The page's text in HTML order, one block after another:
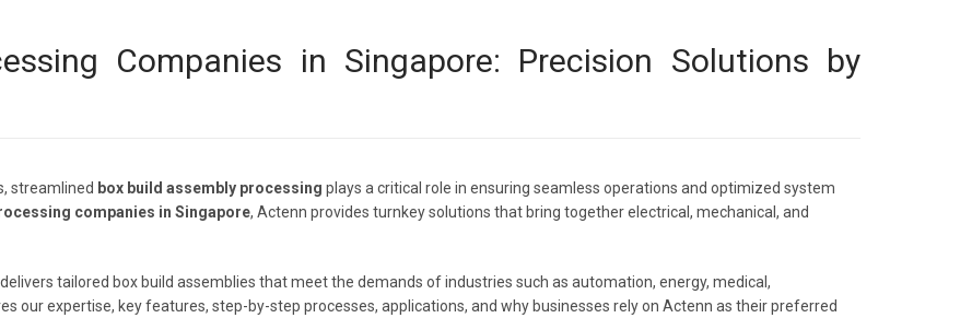
Companies in Singapore: Precision Solutions by
streamlined box build assembly processing plays a critical role in ensuring seamless operations and optimized system
companies in Singapore, Actenn provides turnkey solutions that bring together electrical, mechanical, and
tailored box build assemblies that meet the demands of industries such as automation, energy, medical,
our expertise, key features, step-by-step processes, applications, and why businesses rely on Actenn as their preferred